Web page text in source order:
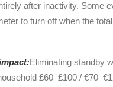
after inactivity. Some
to turn off when the
Eliminating standby
£60–£100 /